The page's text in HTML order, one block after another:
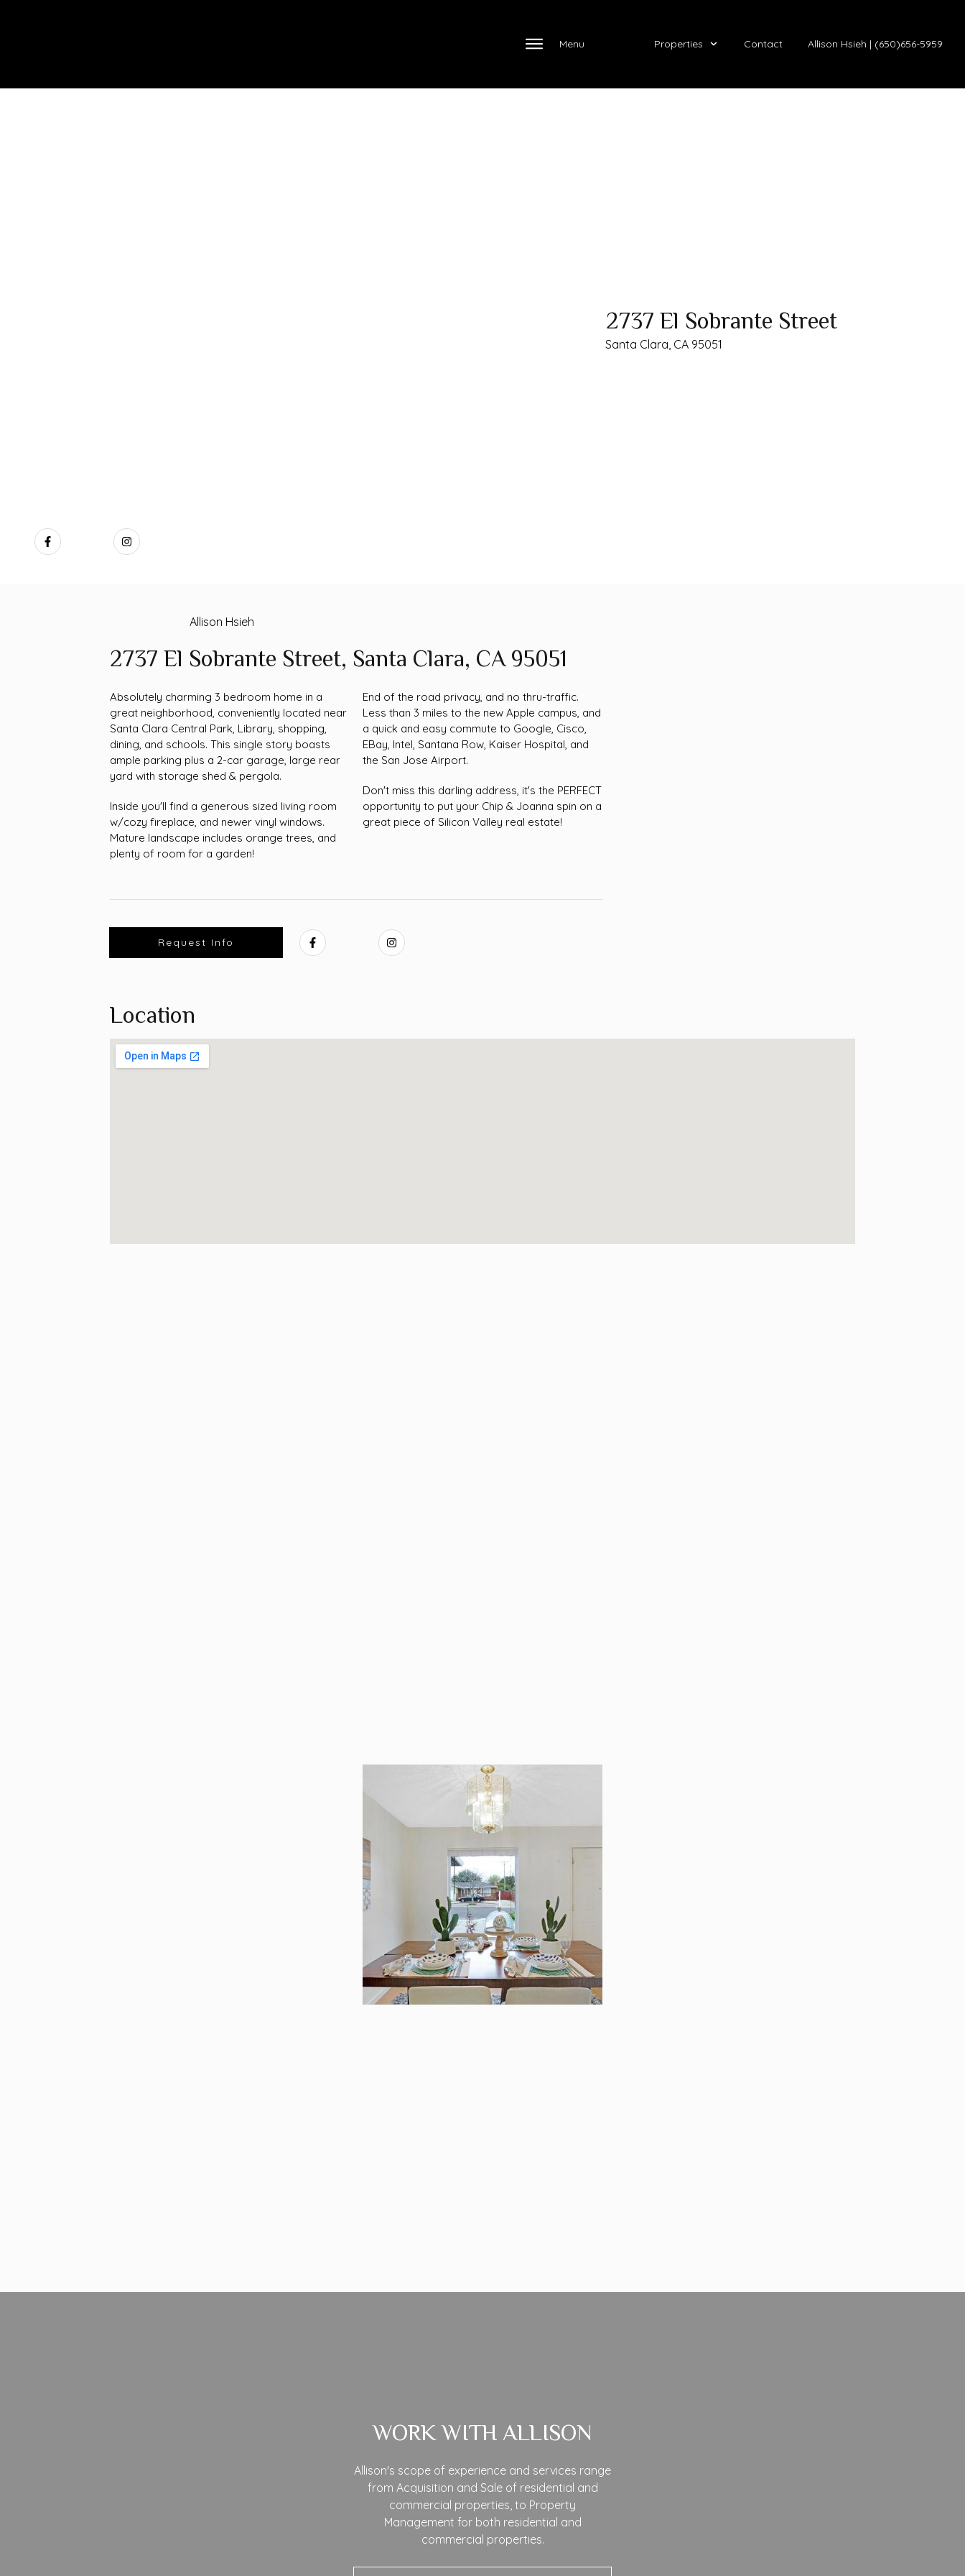
Menu Properties Contact Allison Hsieh | (650)656-5959
2737 El Sobrante Street
Santa Clara, CA 95051
Allison Hsieh
2737 El Sobrante Street, Santa Clara, CA 95051
Absolutely charming 3 bedroom home in a
great neighborhood, conveniently located near
Santa Clara Central Park, Library, shopping,
dining, and schools. This single story boasts
ample parking plus a 2-car garage, large rear
yard with storage shed & pergola.
Inside you'll find a generous sized living room
w/cozy fireplace, and newer vinyl windows.
Mature landscape includes orange trees, and
plenty of room for a garden!
End of the road privacy, and no thru-traffic.
Less than 3 miles to the new Apple campus, and
a quick and easy commute to Google, Cisco,
EBay, Intel, Santana Row, Kaiser Hospital, and
the San Jose Airport.
Don't miss this darling address, it's the PERFECT
opportunity to put your Chip & Joanna spin on a
great piece of Silicon Valley real estate!
Request Info
Location
WORK WITH ALLISON
Allison's scope of experience and services range
from Acquisition and Sale of residential and
commercial properties, to Property
Management for both residential and
commercial properties.